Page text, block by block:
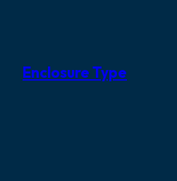
Enclosure Type